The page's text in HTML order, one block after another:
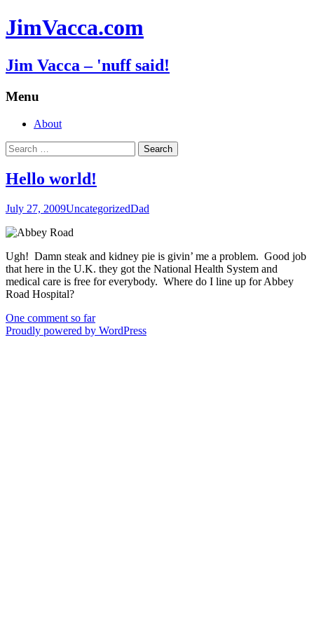
JimVacca.com
Jim Vacca – 'nuff said!
Menu
Skip
content
About
Search
for:
Hello world!
July 27, 2009UncategorizedDad
Ugh! Damn steak and kidney pie is givin’ me a problem. Good job
that here in the U.K. they got the National Health System and
medical care is free for everybody. Where do I line up for Abbey
Road Hospital?
One comment so far
Proudly powered by WordPress